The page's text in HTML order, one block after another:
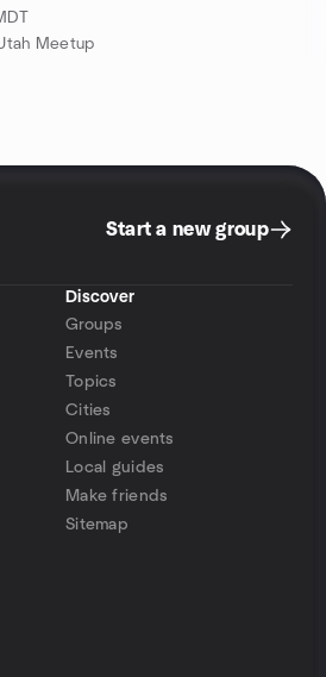
Meetup
Start a new group
Discover
Groups
Events
Topics
Cities
Online events
Local guides
Make friends
Sitemap